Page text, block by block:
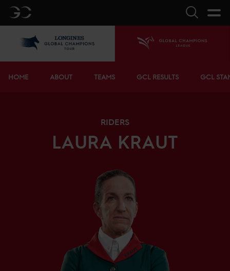
GC Search
HOME ABOUT TEAMS GCL RESULTS GCL
RIDERS
LAURA KRAUT